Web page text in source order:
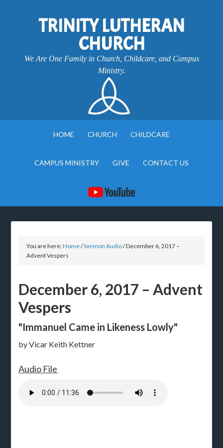
TRINITY LUTHERAN
CHURCH
We Are One Family in Church, Childcare, and Campus
Ministry.
HOME CHURCH CHILDCARE
CAMPUS MINISTRY GIVE CONTACT US
You are here:Home/Sermon Audio/December 6, 2017 –
Advent Vespers
December 6, 2017 – Advent
Vespers
"Immanuel Came in Likeness Lowly"
by Vicar Keith Kettner
Audio File